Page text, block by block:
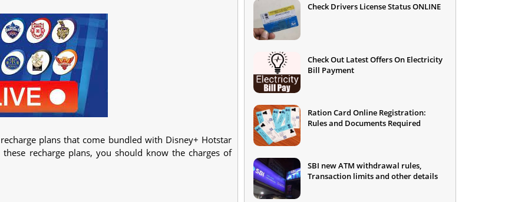
plans that come bundled with Disney+ Hotstar
recharge plans, you should know the charges of
Check Drivers License Status ONLINE
Check Out Latest Offers On Electricity
Bill Payment
Ration Card Online Registration:
Rules and Documents Required
SBI new ATM withdrawal rules,
Transaction limits and other details